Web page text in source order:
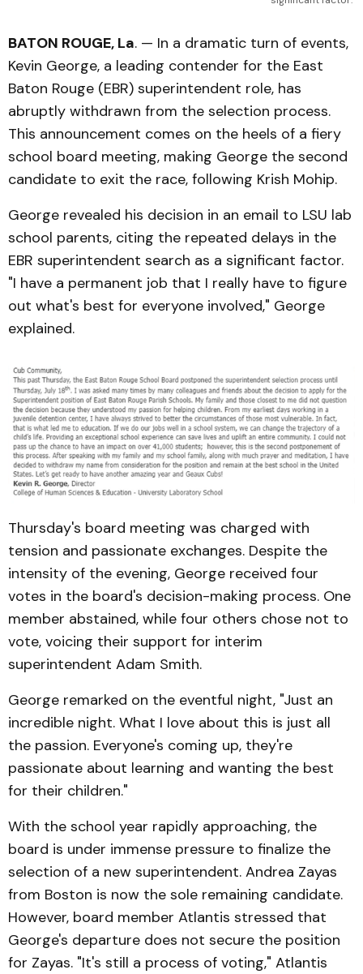
BATON ROUGE, La. — In a dramatic turn of events,
Kevin George, a leading contender for the East
Baton Rouge (EBR) superintendent role, has
abruptly withdrawn from the selection process.
This announcement comes on the heels of a fiery
school board meeting, making George the second
candidate to exit the race, following Krish Mohip.
George revealed his decision in an email to LSU lab
school parents, citing the repeated delays in the
EBR superintendent search as a significant factor.
"I have a permanent job that I really have to figure
out what's best for everyone involved," George
explained.
Thursday's board meeting was charged with
tension and passionate exchanges. Despite the
intensity of the evening, George received four
votes in the board's decision-making process. One
member abstained, while four others chose not to
vote, voicing their support for interim
superintendent Adam Smith.
George remarked on the eventful night, "Just an
incredible night. What I love about this is just all
the passion. Everyone's coming up, they're
passionate about learning and wanting the best
for their children."
With the school year rapidly approaching, the
board is under immense pressure to finalize the
selection of a new superintendent. Andrea Zayas
from Boston is now the sole remaining candidate.
However, board member Atlantis stressed that
George's departure does not secure the position
for Zayas. "It's still a process of voting," Atlantis